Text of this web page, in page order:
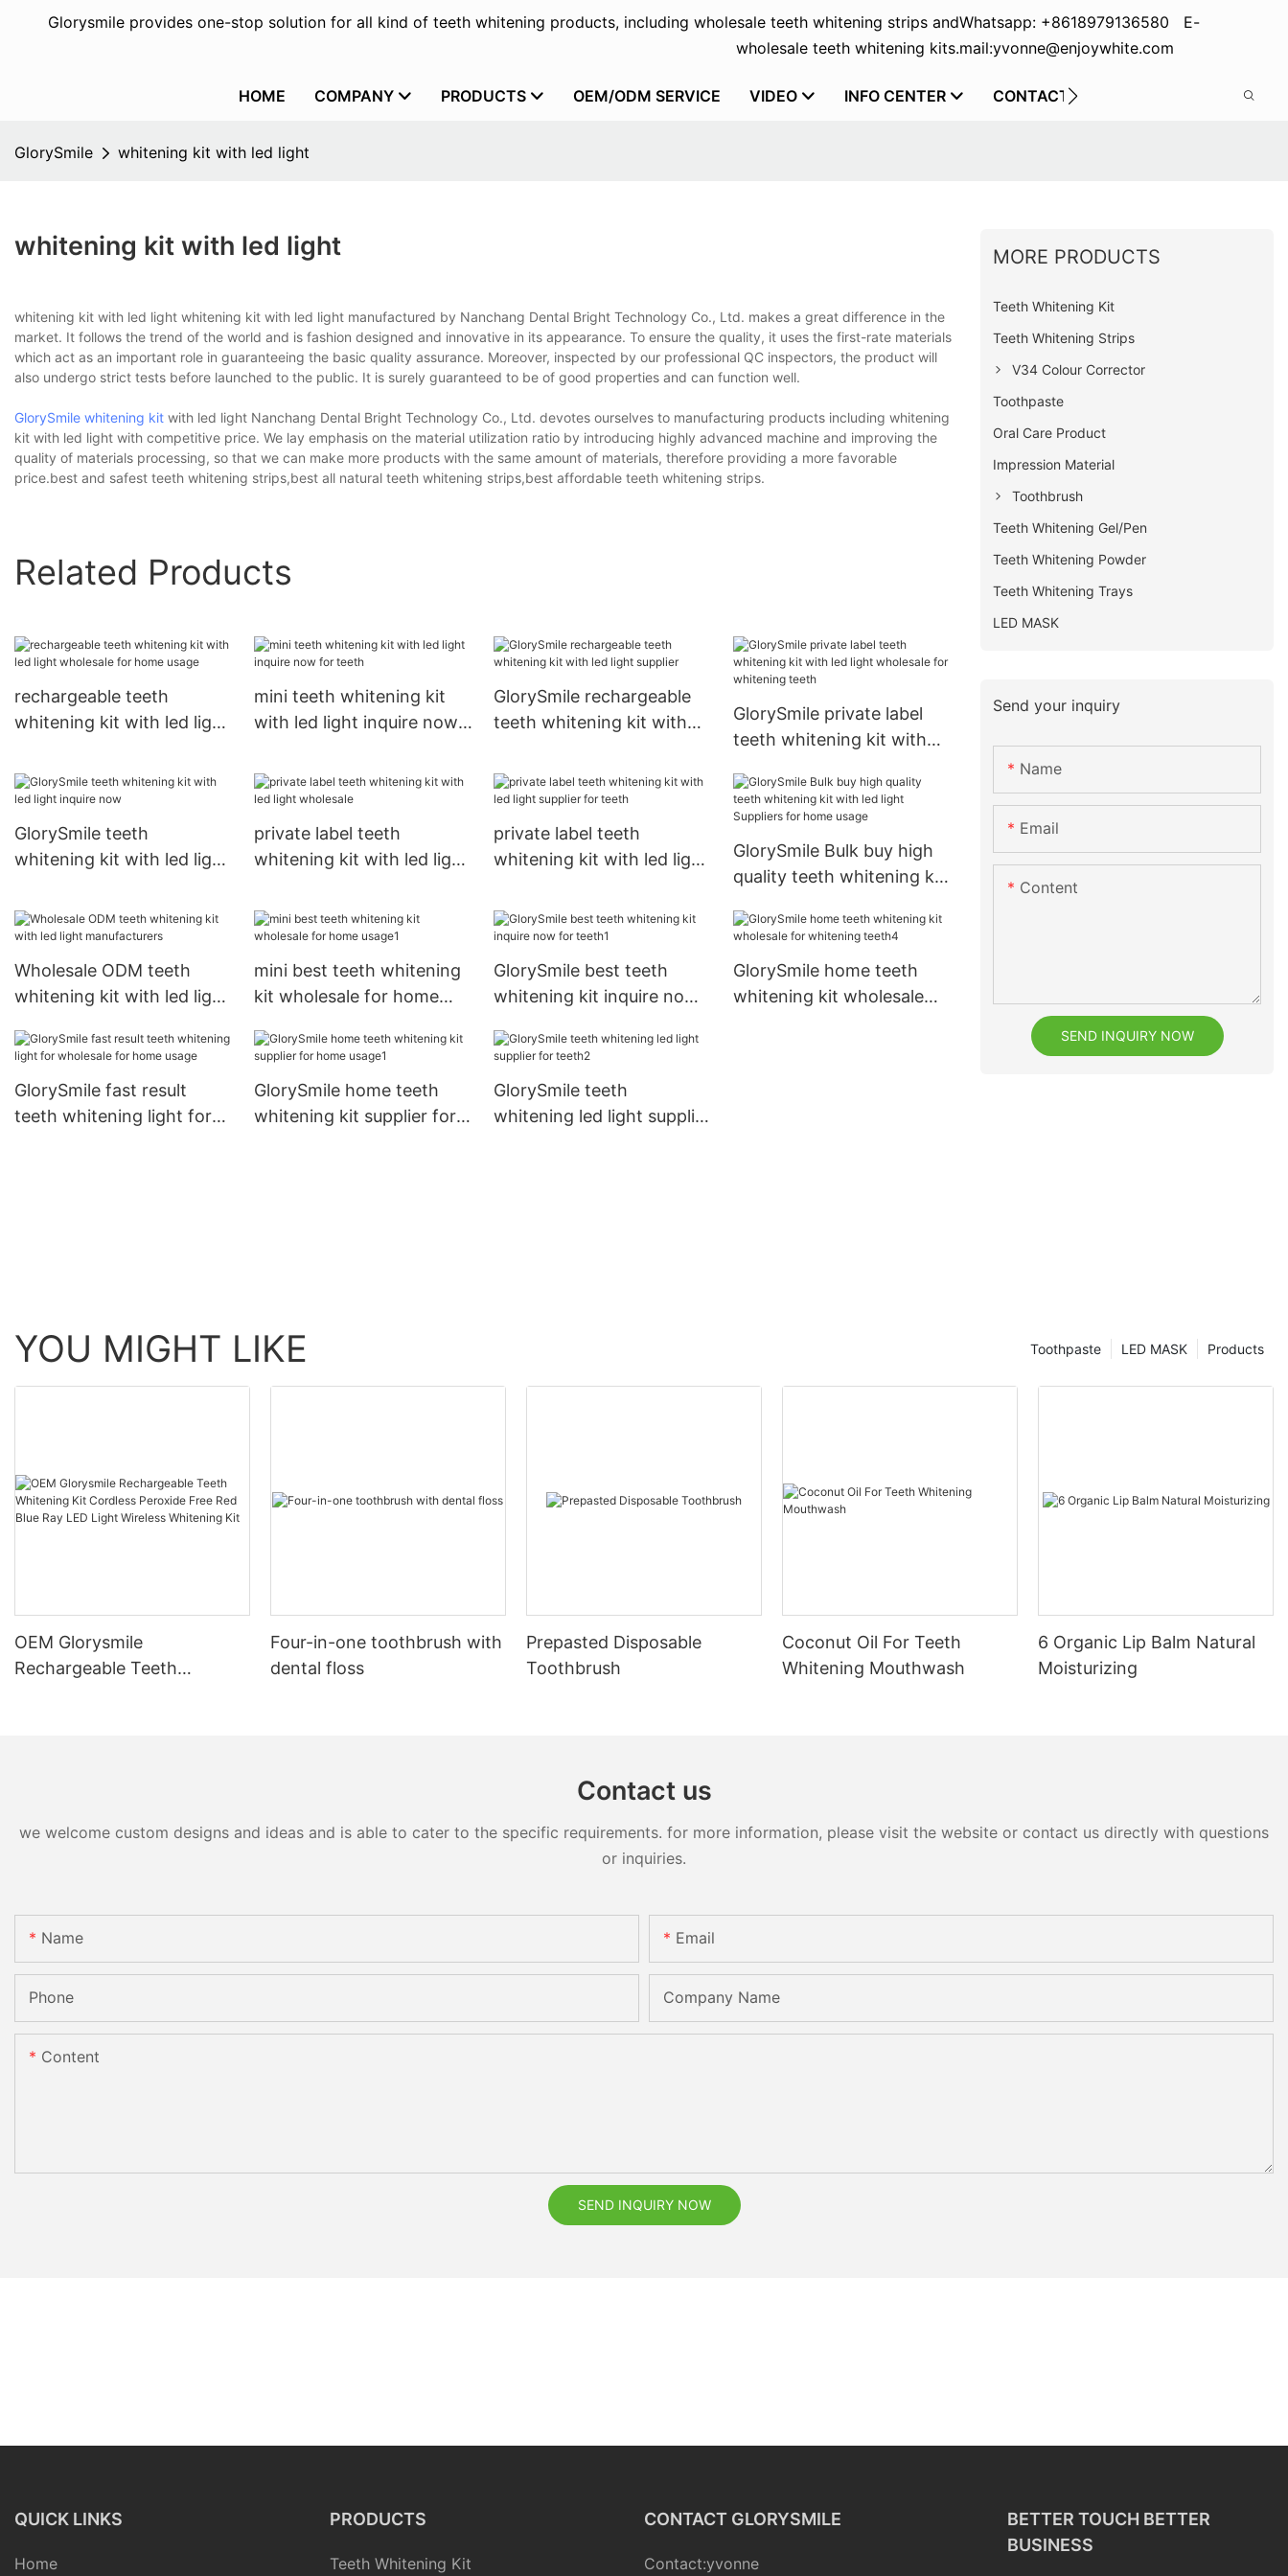
Glorysmile provides one-stop solution for all kind of teeth whitening products, including wholesale teeth whitening strips and
wholesale teeth whitening kits.
Whatsapp: +8618979136580 E-
mail:yvonne@enjoywhite.com
HOME COMPANY PRODUCTS OEM/ODM SERVICE VIDEO INFO CENTER CONTACT US
GlorySmile whitening kit with led light
whitening kit with led light
whitening kit with led light whitening kit with led light manufactured by Nanchang Dental Bright Technology Co., Ltd. makes a great difference in the
market. It follows the trend of the world and is fashion designed and innovative in its appearance. To ensure the quality, it uses the first-rate materials
which act as an important role in guaranteeing the basic quality assurance. Moreover, inspected by our professional QC inspectors, the product will
also undergo strict tests before launched to the public. It is surely guaranteed to be of good properties and can function well.
GlorySmile whitening kit with led light Nanchang Dental Bright Technology Co., Ltd. devotes ourselves to manufacturing products including whitening
kit with led light with competitive price. We lay emphasis on the material utilization ratio by introducing highly advanced machine and improving the
quality of materials processing, so that we can make more products with the same amount of materials, therefore providing a more favorable
price.best and safest teeth whitening strips,best all natural teeth whitening strips,best affordable teeth whitening strips.
Related Products
rechargeable teeth
whitening kit with led light
mini teeth whitening kit
with led light inquire now
GlorySmile rechargeable
teeth whitening kit with
GlorySmile private label
teeth whitening kit with
whitening teeth
GlorySmile teeth
whitening kit with led light
private label teeth
whitening kit with led light
private label teeth
whitening kit with led light
GlorySmile Bulk buy high
quality teeth whitening kit
home usage
Wholesale ODM teeth
whitening kit with led light
mini best teeth whitening
kit wholesale for home
GlorySmile best teeth
whitening kit inquire now
GlorySmile home teeth
whitening kit wholesale
GlorySmile fast result
teeth whitening light for
GlorySmile home teeth
whitening kit supplier for
GlorySmile teeth
whitening led light supplier
MORE PRODUCTS
Teeth Whitening Kit
Teeth Whitening Strips
V34 Colour Corrector
Toothpaste
Oral Care Product
Impression Material
Toothbrush
Teeth Whitening Gel/Pen
Teeth Whitening Powder
Teeth Whitening Trays
LED MASK
Send your inquiry
Name
Email
Content
SEND INQUIRY NOW
YOU MIGHT LIKE Products
LED MASK
Toothpaste
OEM Glorysmile
Rechargeable Teeth
Four-in-one toothbrush with
dental floss
Prepasted Disposable
Toothbrush
Coconut Oil For Teeth
Whitening Mouthwash
6 Organic Lip Balm Natural
Moisturizing
Contact us
we welcome custom designs and ideas and is able to cater to the specific requirements. for more information, please visit the website or contact us directly with questions
or inquiries.
Name Email
Phone Company Name
Content
SEND INQUIRY NOW
QUICK LINKS
Home
PRODUCTS
Teeth Whitening Kit
CONTACT GLORYSMILE
Contact:yvonne
BETTER TOUCH BETTER
BUSINESS